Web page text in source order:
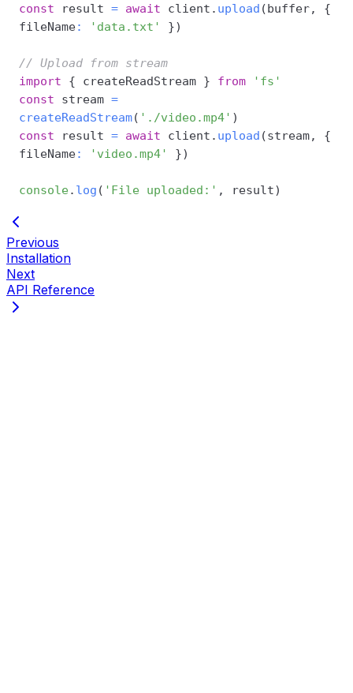
const result = await client . upload (buffer,
{
fileName: 'data.txt' })
// Upload from stream
import
{ createReadStream } from
'fs'
const stream =
createReadStream( './video.mp4' )
const result = await client . upload (stream,
{
fileName: 'video.mp4' })
console . log ( 'File uploaded:' , result)
Previous
Installation
Next
API Reference